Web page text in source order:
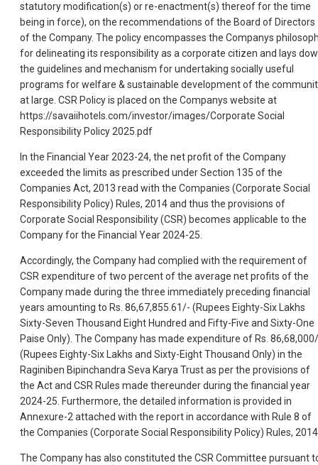
statutory modification(s) or re-enactment(s) thereof for the time
being in force), on the recommendations of the Board of Directors
of the Company. The policy encompasses the Companys
for delineating its responsibility as a corporate citizen and lays
the guidelines and mechanism for undertaking socially useful
programs for welfare & sustainable development of the
at large. CSR Policy is placed on the Companys website at
https://savaiihotels.com/investor/images/Corporate Social
Responsibility Policy 2025.pdf
In the Financial Year 2023-24, the net profit of the Company
exceeded the limits as prescribed under Section 135 of the
Companies Act, 2013 read with the Companies (Corporate Social
Responsibility Policy) Rules, 2014 and thus the provisions of
Corporate Social Responsibility (CSR) becomes applicable to the
Company for the Financial Year 2024-25.
Accordingly, the Company had complied with the requirement of
CSR expenditure of two percent of the average net profits of the
Company made during the three immediately preceding financial
years amounting to Rs. 86,67,855.61/- (Rupees Eighty-Six Lakhs
Sixty-Seven Thousand Eight Hundred and Fifty-Five and Sixty-One
Paise Only). The Company has made expenditure of Rs.
(Rupees Eighty-Six Lakhs and Sixty-Eight Thousand Only) in the
Raginiben Bipinchandra Seva Karya Trust as per the provisions of
the Act and CSR Rules made thereunder during the financial year
2024-25. Furthermore, the detailed information is provided in
Annexure-2 attached with the report in accordance with Rule 8 of
the Companies (Corporate Social Responsibility Policy) Rules,
The Company has also constituted the CSR Committee pursuant